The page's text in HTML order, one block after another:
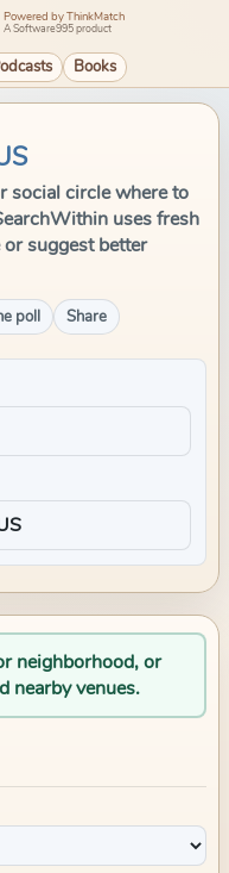
Powered by ThinkMatch
A Software995 product
Books
social circle where to
uses fresh
suggest better
poll Share
neighborhood, or
nearby venues.